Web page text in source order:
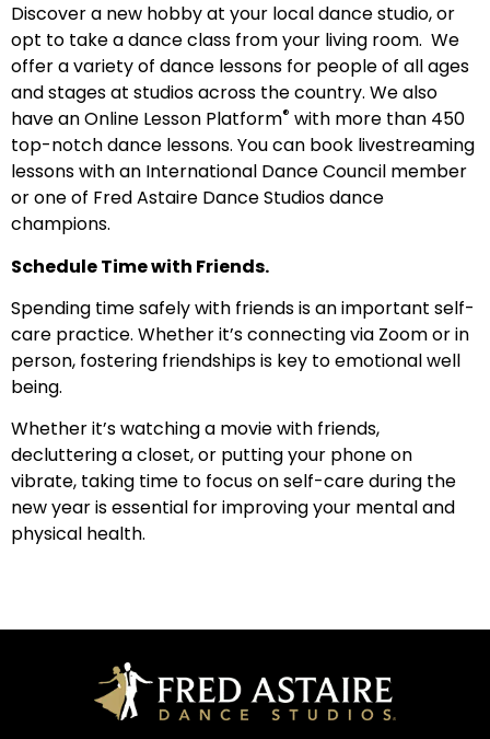
Discover a new hobby at your local dance studio, or
opt to take a dance class from your living room. We
offer a variety of dance lessons for people of all ages
and stages at studios across the country. We also
have an Online Lesson Platform® with more than 450
top-notch dance lessons. You can book livestreaming
lessons with an International Dance Council member
or one of Fred Astaire Dance Studios dance
champions.
Schedule Time with Friends.
Spending time safely with friends is an important self-
care practice. Whether it’s connecting via Zoom or in
person, fostering friendships is key to emotional well
being.
Whether it’s watching a movie with friends,
decluttering a closet, or putting your phone on
vibrate, taking time to focus on self-care during the
new year is essential for improving your mental and
physical health.